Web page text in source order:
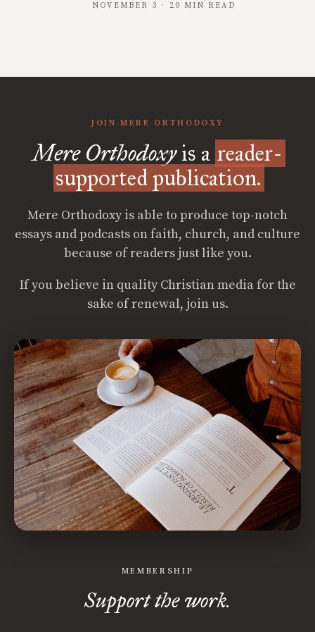
NOVEMBER 3 · 20 MIN READ
JOIN MERE ORTHODOXY
Mere Orthodoxyis a reader-
supported publication.
Mere Orthodoxy is able to produce top-notch
essays and podcasts on faith, church, and culture
because of readers just like you.
If you believe in quality Christian media for the
sake of renewal, join us.
MEMBERSHIP
Support the work.